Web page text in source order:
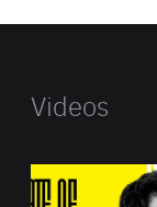
Videos